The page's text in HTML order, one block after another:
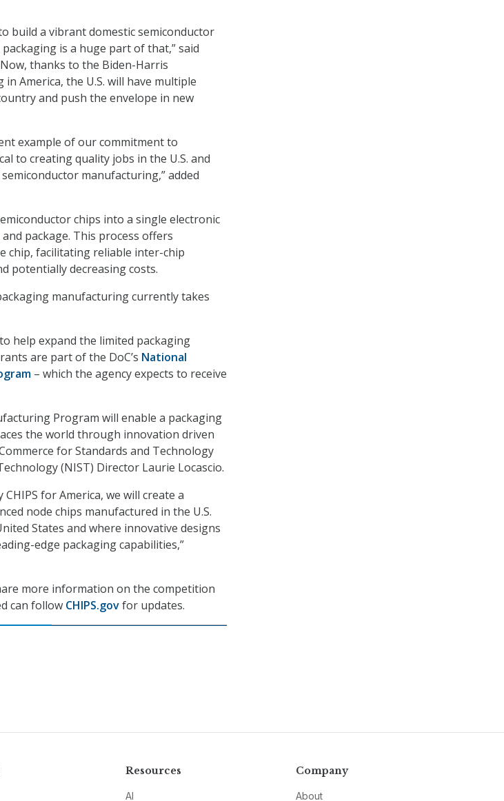
build a vibrant domestic semiconductor
is a huge part of that,” said
thanks to the Biden-Harris
America, the U.S. will have multiple
and push the envelope in new
example of our commitment to
to creating quality jobs in the U.S. and
manufacturing,” added
chips into a single electronic
package. This process offers
chip, facilitating reliable inter-chip
potentially decreasing costs.
manufacturing currently takes
help expand the limited packaging
are part of the DoC’s National
– which the agency expects to receive
Program will enable a packaging
the world through innovation driven
for Standards and Technology
(NIST) Director Laurie Locascio.
for America, we will create a
node chips manufactured in the U.S.
States and where innovative designs
edge packaging capabilities,”
more information on the competition
can follow CHIPS.govfor updates.
Resources
AI
Company
About